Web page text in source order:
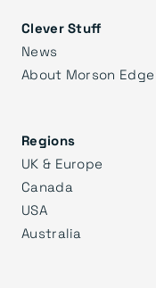
Clever Stuff
News
About Morson Edge
Regions
UK & Europe
Canada
USA
Australia